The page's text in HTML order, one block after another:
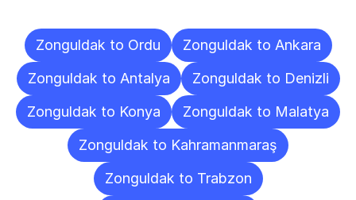
Zonguldak to Ordu
Zonguldak to Ankara
Zonguldak to Antalya
Zonguldak to Denizli
Zonguldak to Konya
Zonguldak to Malatya
Zonguldak to Kahramanmaraş
Zonguldak to Trabzon